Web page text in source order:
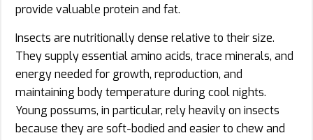
provide valuable protein and fat.
Insects are nutritionally dense relative to their size.
They supply essential amino acids, trace minerals, and
energy needed for growth, reproduction, and
maintaining body temperature during cool nights.
Young possums, in particular, rely heavily on insects
because they are soft-bodied and easier to chew and